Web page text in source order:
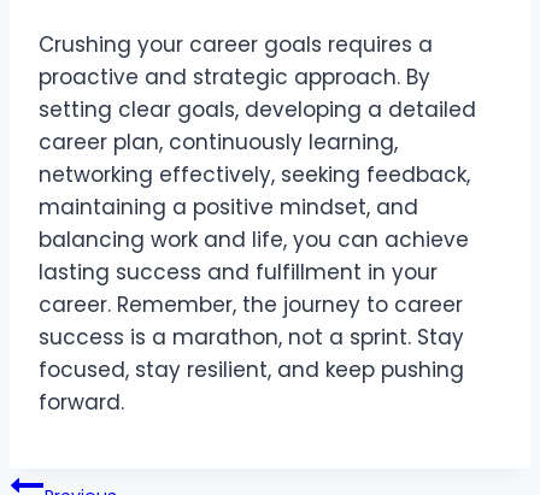
Crushing your career goals requires a
proactive and strategic approach. By
setting clear goals, developing a detailed
career plan, continuously learning,
networking effectively, seeking feedback,
maintaining a positive mindset, and
balancing work and life, you can achieve
lasting success and fulfillment in your
career. Remember, the journey to career
success is a marathon, not a sprint. Stay
focused, stay resilient, and keep pushing
forward.